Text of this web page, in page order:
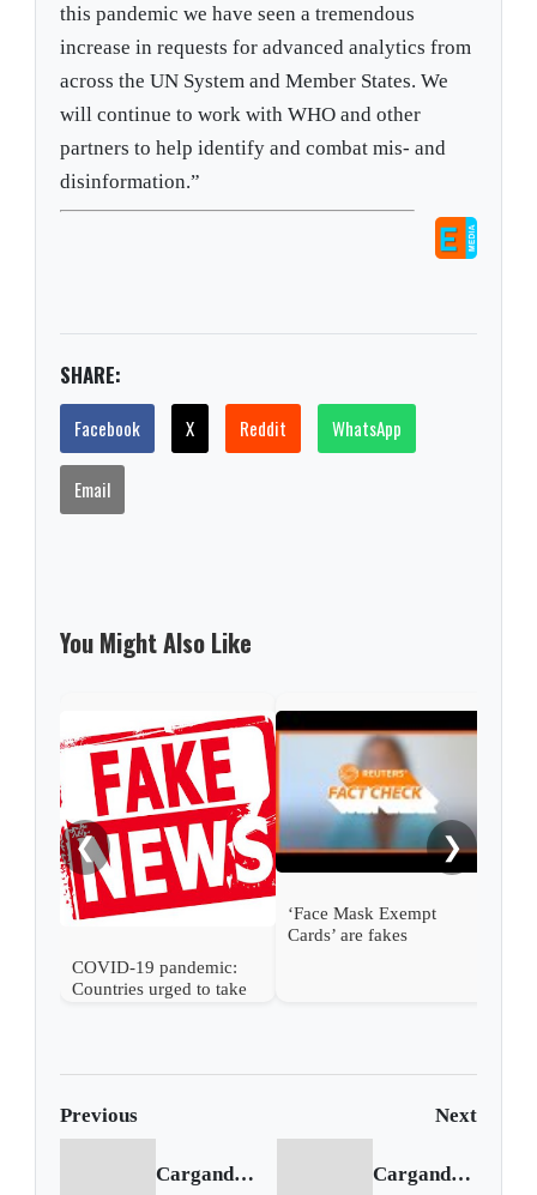
this pandemic we have seen a tremendous
increase in requests for advanced analytics from
across the UN System and Member States. We
will continue to work with WHO and other
partners to help identify and combat mis- and
disinformation.”
SHARE:
Facebook X Reddit WhatsApp
Email
You Might Also Like
❮
COVID-19 pandemic:
Countries urged to take
‘Face Mask Exempt
Cards’ are fakes
❯
Previous Next
Cargando anterior... Cargando siguiente...